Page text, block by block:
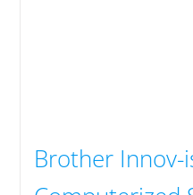
Brother Innov-